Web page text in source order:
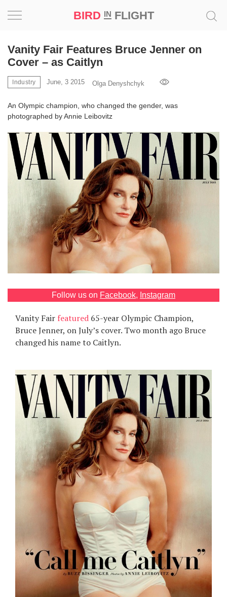
BIRD INFLIGHT
Vanity Fair Features Bruce Jenner on
Cover – as Caitlyn
Industry June, 3 2015 Olga Denyshchyk
An Olympic champion, who changed the gender, was
photographed by Annie Leibovitz
Follow us on Facebook, Instagram
Vanity Fair featured 65-year Olympic Champion,
Bruce Jenner, on July’s cover. Two month ago Bruce
changed his name to Caitlyn.